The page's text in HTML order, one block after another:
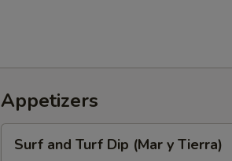
Appetizers
andSurf and Turf Dip (Mar y Tierra)